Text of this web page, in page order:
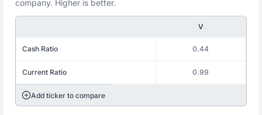
company. Higher is better.
V
Cash Ratio 0.44
Current Ratio 0.99
Add ticker to compare